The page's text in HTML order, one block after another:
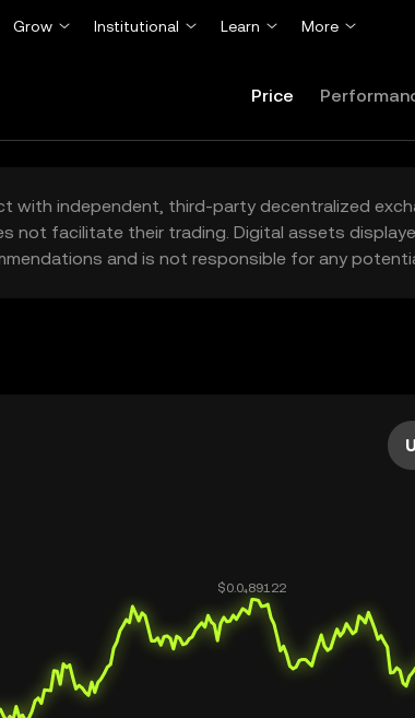
Grow Institutional Learn More
Price
independent, third-party decentralized
not facilitate their trading. Digital assets
and is not responsible for any